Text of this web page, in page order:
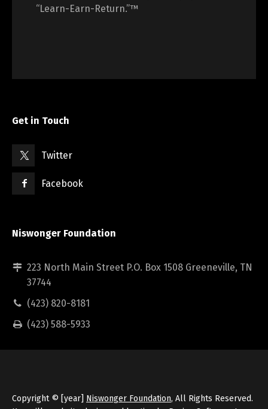
“Learn-Earn-Return.”™
Get in Touch
Twitter
Facebook
Niswonger Foundation
223 North Main Street P.O. Box 1508 Greeneville, TN
37744
(423) 820-8181
(423) 588-5933
Copyright © [year] Niswonger Foundation, All Rights Reserved.